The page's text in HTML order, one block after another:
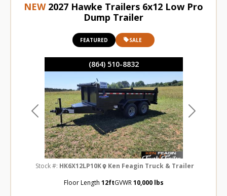
(864) 510-8832
Previous Next
NEW 2027 Hawke Trailers 6x12 Low Pro
Dump Trailer
FEATURED SALE
Stock #: HK6X12LP10K Ken Feagin Truck & Trailer
Floor Length 12ftGVWR 10,000 lbs